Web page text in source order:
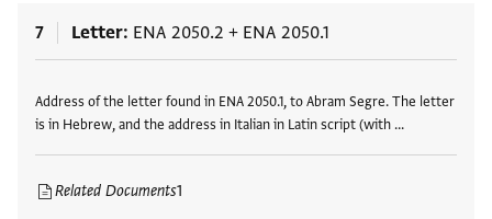
7 Letter ENA 2050.2 + ENA 2050.1
Address of the letter found in ENA 2050.1, to Abram Segre. The letter
is in Hebrew, and the address in Italian in Latin script (with …
Related Documents1